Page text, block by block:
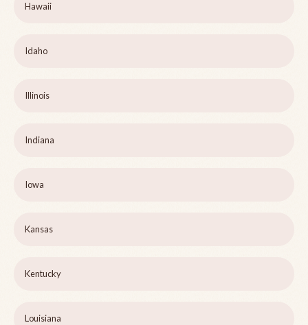
Hawaii
Idaho
Illinois
Indiana
Iowa
Kansas
Kentucky
Louisiana